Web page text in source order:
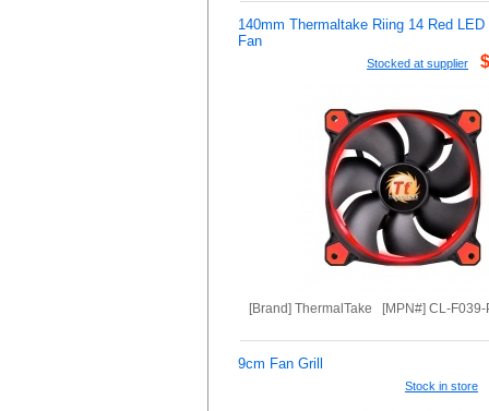
140mm Thermaltake Riing 14 Red LED
Fan
Stocked at supplier
[Brand] ThermalTake [MPN#] CL-
9cm Fan Grill
Stock in store